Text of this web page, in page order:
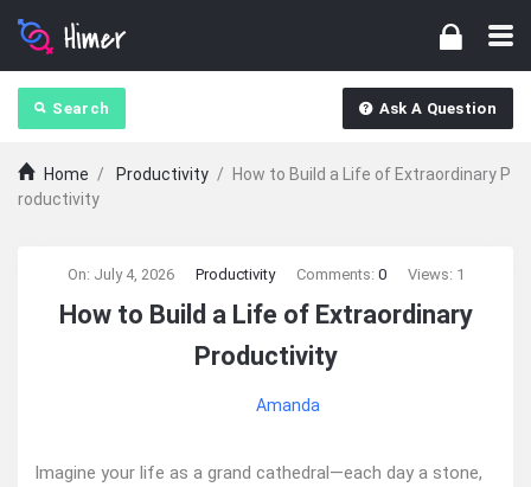
Search Ask A Question
Home / Productivity /
How to Build a Life of Extraordinary P
roductivity
Ajarn
Forum
On: July 4, 2026 Productivity Comments: 0 Views: 1
How to Build a Life of Extraordinary
Productivity
Amanda
Imagine your life as a grand cathedral—each day a stone,